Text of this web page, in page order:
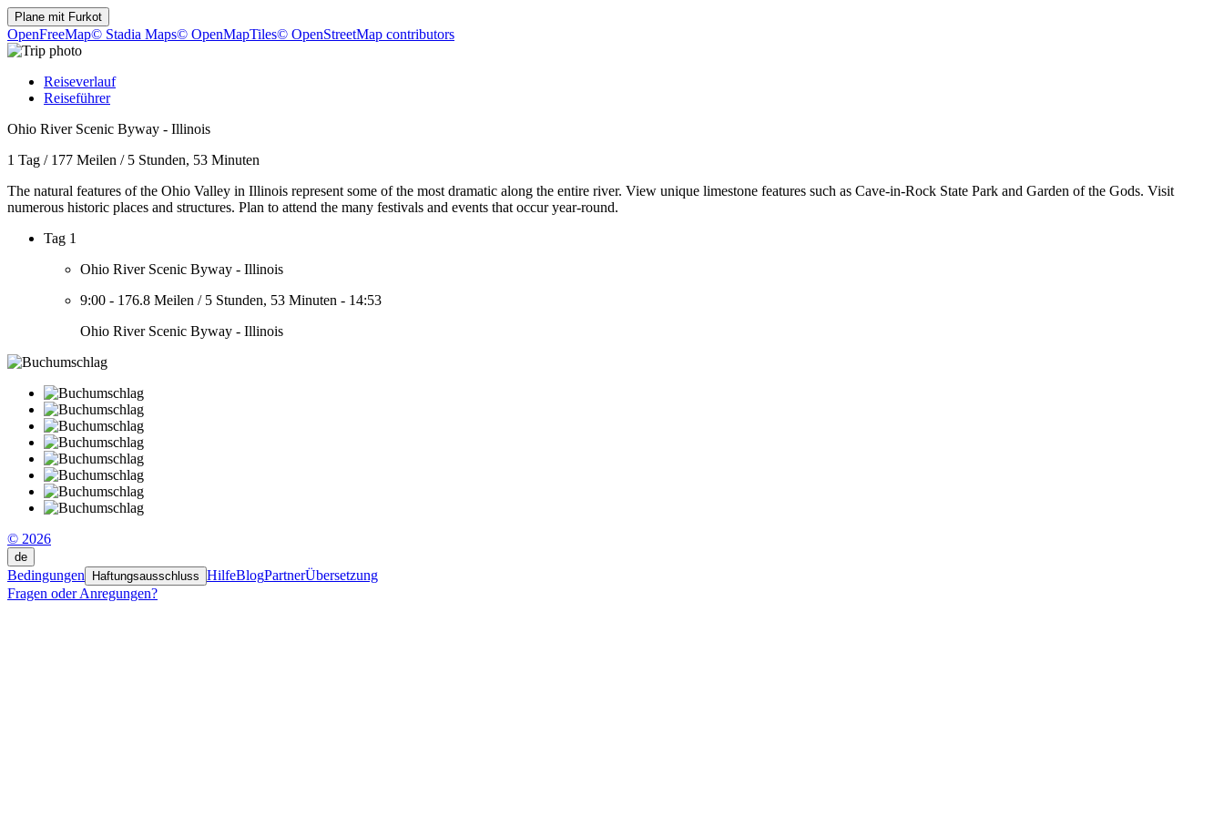
Plane mit Furkot
OpenFreeMap© Stadia Maps© OpenMapTiles© OpenStreetMap contributors
Reiseverlauf
Reiseführer
Ohio River Scenic Byway - Illinois
1 Tag / 177 Meilen / 5 Stunden, 53 Minuten
The natural features of the Ohio Valley in Illinois represent some of the most dramatic along the entire river. View unique limestone features such as Cave-in-Rock State Park and Garden of the Gods. Visit
numerous historic places and structures. Plan to attend the many festivals and events that occur year-round.
Tag 1
Ohio River Scenic Byway - Illinois
9:00 - 176.8 Meilen / 5 Stunden, 53 Minuten - 14:53
Ohio River Scenic Byway - Illinois
© 2026
de
Bedingungen Haftungsausschluss HilfeBlogPartnerÜbersetzung
Fragen oder Anregungen?